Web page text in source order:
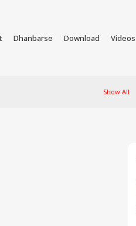
Dhanbarse Download Videos
Show All